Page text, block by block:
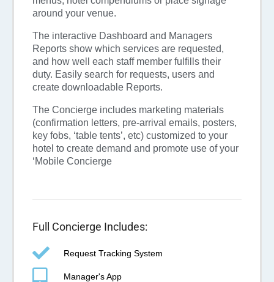
around your venue.
The interactive Dashboard and Managers
Reports show which services are requested,
and how well each staff member fulfills their
duty. Easily search for requests, users and
create downloadable Reports.
The Concierge includes marketing materials
(confirmation letters, pre-arrival emails, posters,
key fobs, ‘table tents’, etc) customized to your
hotel to create demand and promote use of your
‘Mobile Concierge
Full Concierge Includes:
Request Tracking System
Manager's App